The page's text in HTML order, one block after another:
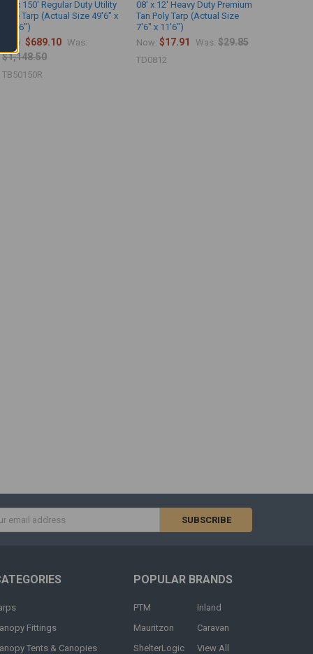
50' x 150' Regular Duty Utility
Blue Tarp (Actual Size 49'6" x
149'6")
Now:$689.10 Was:
$1,148.50
TB50150R
08' x 12' Heavy Duty Premium
Tan Poly Tarp (Actual Size
7'6" x 11'6")
Now:$17.91 Was: $29.85
TD0812
Fittings
Tents & Canopies
POPULAR BRANDS
PTM
Mauritzon
ShelterLogic
Inland
Caravan
View All